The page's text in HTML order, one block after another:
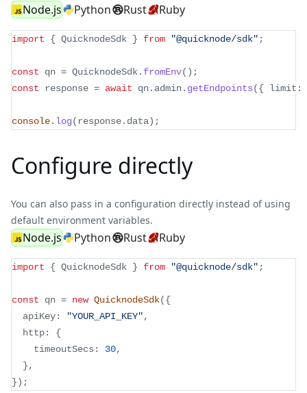
Node.js Python Rust Ruby
import { QuicknodeSdk } from "@quicknode/sdk" ;
const qn = QuicknodeSdk. fromEnv( ) ;
const response = await qn. admin. getEndpoints({ limit :
console. log(response. data) ;
Configure directly
You can also pass in a configuration directly instead of using
default environment variables.
Node.js Python Rust Ruby
import { QuicknodeSdk } from "@quicknode/sdk" ;
const qn = new QuicknodeSdk({
  apiKey
: "YOUR_API_KEY",
  http
:
{
    timeoutSecs
: 30,
},
}) ;